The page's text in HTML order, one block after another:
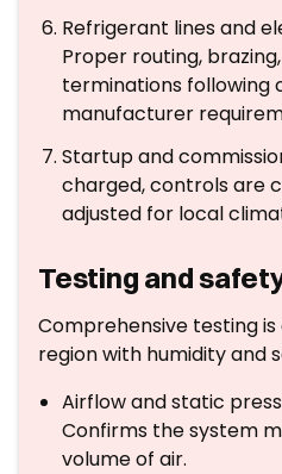
Refrigerant lines and
Proper routing,
terminations following
manufacturer
Startup and
charged, controls are
adjusted for local
Testing and
Comprehensive testing
region with humidity and
Airflow and static
Confirms the system
volume of air.